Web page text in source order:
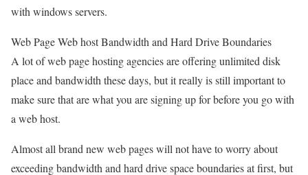
with windows servers.
Web Page Web host Bandwidth and Hard Drive Boundaries
A lot of web page hosting agencies are offering unlimited disk
place and bandwidth these days, but it really is still important to
make sure that are what you are signing up for before you go with
a web host.
Almost all brand new web pages will not have to worry about
exceeding bandwidth and hard drive space boundaries at first, but